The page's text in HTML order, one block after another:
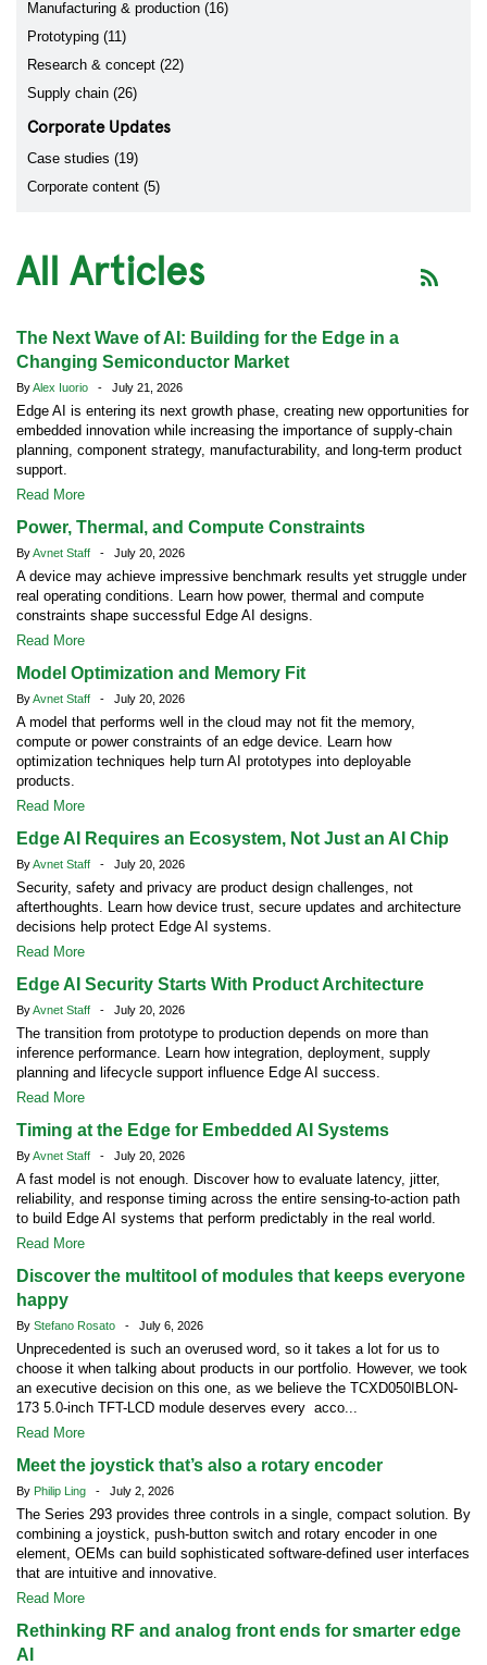
Manufacturing & production (16)
Prototyping (11)
Research & concept (22)
Supply chain (26)
Corporate Updates
Case studies (19)
Corporate content (5)
All Articles
The Next Wave of AI: Building for the Edge in a
Changing Semiconductor Market
ByAlex Iuorio - July 21, 2026
Edge AI is entering its next growth phase, creating new opportunities for
embedded innovation while increasing the importance of supply-chain
planning, component strategy, manufacturability, and long-term product
support.
Read More
Power, Thermal, and Compute Constraints
ByAvnet Staff - July 20, 2026
A device may achieve impressive benchmark results yet struggle under
real operating conditions. Learn how power, thermal and compute
constraints shape successful Edge AI designs.
Read More
Model Optimization and Memory Fit
ByAvnet Staff - July 20, 2026
A model that performs well in the cloud may not fit the memory,
compute or power constraints of an edge device. Learn how
optimization techniques help turn AI prototypes into deployable
products.
Read More
Edge AI Requires an Ecosystem, Not Just an AI Chip
ByAvnet Staff - July 20, 2026
Security, safety and privacy are product design challenges, not
afterthoughts. Learn how device trust, secure updates and architecture
decisions help protect Edge AI systems.
Read More
Edge AI Security Starts With Product Architecture
ByAvnet Staff - July 20, 2026
The transition from prototype to production depends on more than
inference performance. Learn how integration, deployment, supply
planning and lifecycle support influence Edge AI success.
Read More
Timing at the Edge for Embedded AI Systems
ByAvnet Staff - July 20, 2026
A fast model is not enough. Discover how to evaluate latency, jitter,
reliability, and response timing across the entire sensing-to-action path
to build Edge AI systems that perform predictably in the real world.
Read More
Discover the multitool of modules that keeps everyone
happy
By Stefano Rosato - July 6, 2026
Unprecedented is such an overused word, so it takes a lot for us to
choose it when talking about products in our portfolio. However, we took
an executive decision on this one, as we believe the TCXD050IBLON-
173 5.0-inch TFT-LCD module deserves every acco...
Read More
Meet the joystick that’s also a rotary encoder
By Philip Ling - July 2, 2026
The Series 293 provides three controls in a single, compact solution. By
combining a joystick, push-button switch and rotary encoder in one
element, OEMs can build sophisticated software-defined user interfaces
that are intuitive and innovative.
Read More
Rethinking RF and analog front ends for smarter edge
AI